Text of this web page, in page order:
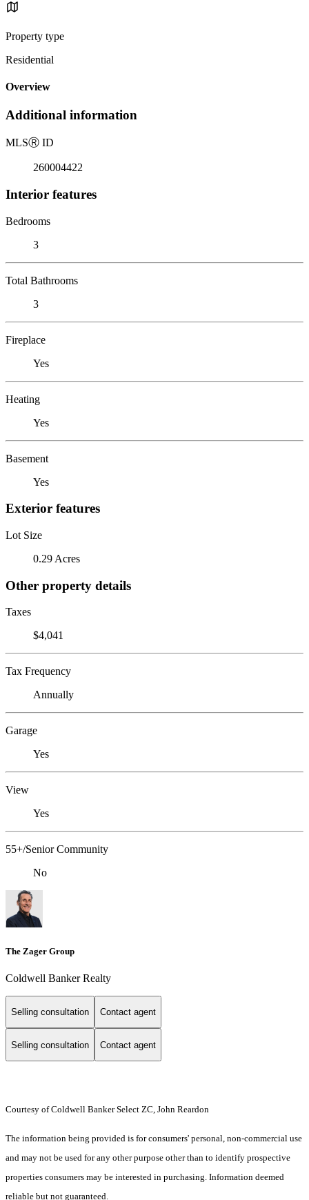
Property type
Residential
Overview
Additional information
MLSⓇ ID
260004422
Interior features
Bedrooms
3
Total Bathrooms
3
Fireplace
Yes
Heating
Yes
Basement
Yes
Exterior features
Lot Size
0.29 Acres
Other property details
Taxes
$4,041
Tax Frequency
Annually
Garage
Yes
View
Yes
55+/Senior Community
No
The Zager Group
Coldwell Banker Realty
Selling consultation Contact agent
Selling consultation Contact agent
Courtesy of Coldwell Banker Select ZC, John Reardon
The information being provided is for consumers' personal, non-commercial use
and may not be used for any other purpose other than to identify prospective
properties consumers may be interested in purchasing. Information deemed
reliable but not guaranteed.